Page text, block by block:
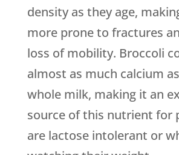
density as they age,
more prone to fractures
loss of mobility. Broccoli
almost as much calcium
whole milk, making it an
source of this nutrient for
are lactose intolerant or